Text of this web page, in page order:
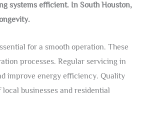
systems efficient. In South Houston,
for a smooth operation. These
processes. Regular servicing in
improve energy efficiency. Quality
businesses and residential